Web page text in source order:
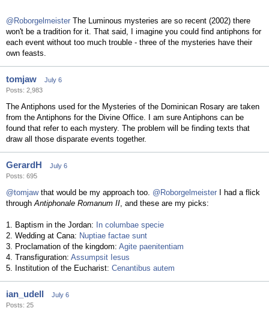
@Roborgelmeister The Luminous mysteries are so recent (2002) there
won't be a tradition for it. That said, I imagine you could find antiphons for
each event without too much trouble - three of the mysteries have their
own feasts.
tomjaw
July 6
Posts: 2,983
The Antiphons used for the Mysteries of the Dominican Rosary are taken
from the Antiphons for the Divine Office. I am sure Antiphons can be
found that refer to each mystery. The problem will be finding texts that
draw all those disparate events together.
GerardH
July 6
Posts: 695
@tomjawthat would be my approach too. @Roborgelmeister I had a flick
throughAntiphonale Romanum II, and these are my picks:
1. Baptism in the Jordan:
In columbae specie
2. Wedding at Cana: Nuptiae factae sunt
3. Proclamation of the kingdom: Agite paenitentiam
4. Transfiguration: Assumpsit Iesus
5. Institution of the Eucharist: Cenantibus autem
ian_udell
July 6
Posts: 25